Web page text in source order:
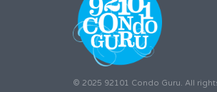
© 2025 92101 Condo Guru. All